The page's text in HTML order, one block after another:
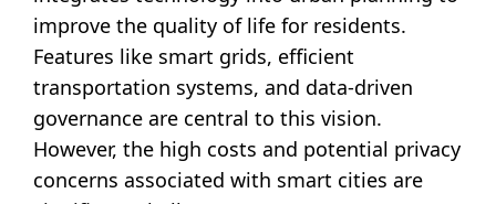
improve the quality of life for residents.
Features like smart grids, efficient
transportation systems, and data-driven
governance are central to this vision.
However, the high costs and potential privacy
concerns associated with smart cities are